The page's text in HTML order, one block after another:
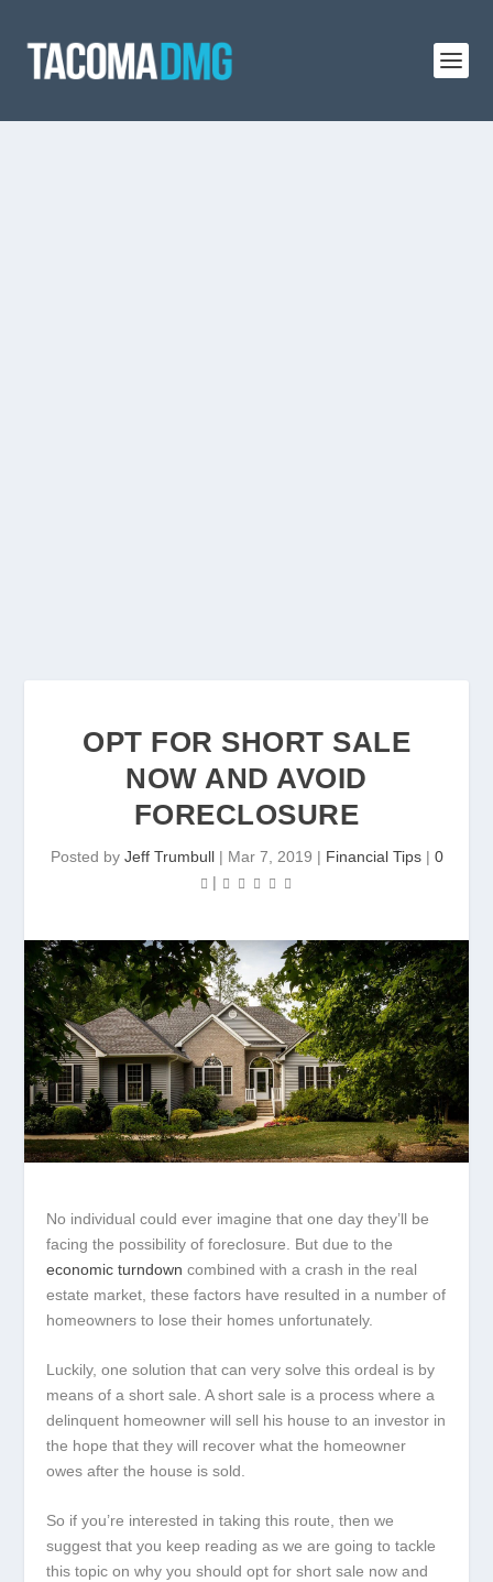
OPT FOR SHORT SALE
NOW AND AVOID
FORECLOSURE
Posted by Jeff Trumbull| Mar 7, 2019 | Financial Tips| 0
|
No individual could ever imagine that one day they’ll be
facing the possibility of foreclosure. But due to the
economic turndown combined with a crash in the real
estate market, these factors have resulted in a number of
homeowners to lose their homes unfortunately.
Luckily, one solution that can very solve this ordeal is by
means of a short sale. A short sale is a process where a
delinquent homeowner will sell his house to an investor in
the hope that they will recover what the homeowner
owes after the house is sold.
So if you’re interested in taking this route, then we
suggest that you keep reading as we are going to tackle
this topic on why you should opt for short sale now and